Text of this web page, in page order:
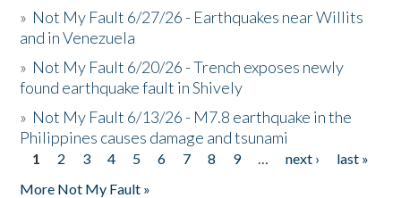
» Not My Fault 6/27/26 - Earthquakes near Willits
and in Venezuela
» Not My Fault 6/20/26 - Trench exposes newly
found earthquake fault in Shively
» Not My Fault 6/13/26 - M7.8 earthquake in the
Philippines causes damage and tsunami
Pages
1 2 3 4 5 6 7 8 9 … next ›
last »
More Not My Fault »